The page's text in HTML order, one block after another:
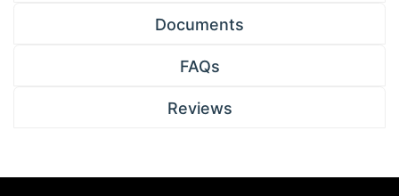
Documents
FAQs
Reviews